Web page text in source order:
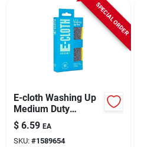
SPECIAL ORDER
E-cloth Washing Up
Medium Duty
Scrubbing Pads For
All Purpose 6 In. L 1
Pk
$ 6.59 EA
SKU: #1589654